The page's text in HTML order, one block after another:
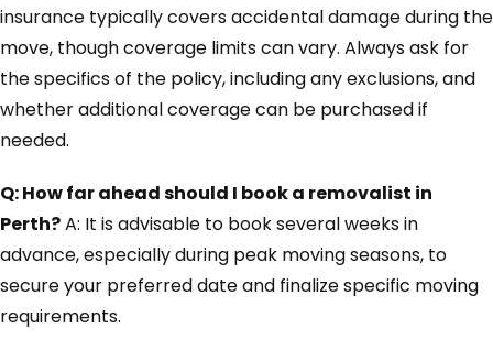
insurance typically covers accidental damage during the
move, though coverage limits can vary. Always ask for
the specifics of the policy, including any exclusions, and
whether additional coverage can be purchased if
needed.
Q: How far ahead should I book a removalist in
Perth?A: It is advisable to book several weeks in
advance, especially during peak moving seasons, to
secure your preferred date and finalize specific moving
requirements.